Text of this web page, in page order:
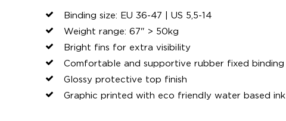
Binding size: EU 36-47 | US 5,5-14
Weight range: 67" > 50kg
Bright fins for extra visibility
Comfortable and supportive rubber fixed binding
Glossy protective top finish
Graphic printed with eco friendly water based ink